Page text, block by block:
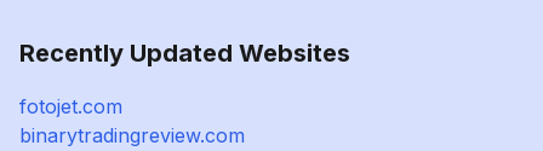
Recently Updated Websites
fotojet.com
binarytradingreview.com